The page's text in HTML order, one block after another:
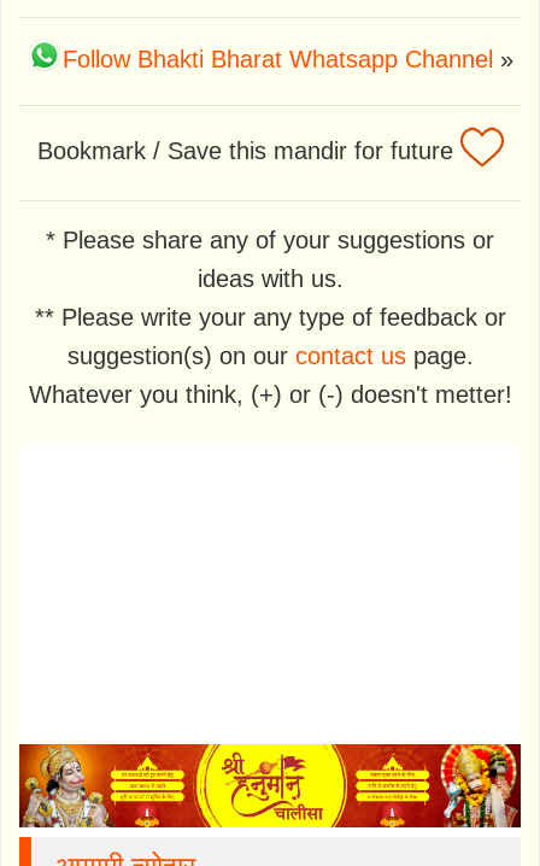
Follow Bhakti Bharat Whatsapp Channel »
Bookmark / Save this mandir for future
* Please share any of your suggestions or
ideas with us.
** Please write your any type of feedback or
suggestion(s) on our contact uspage.
Whatever you think, (+) or (-) doesn't metter!